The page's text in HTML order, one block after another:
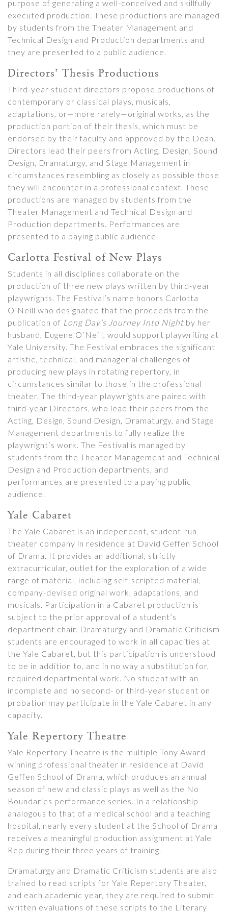
purpose of generating a well-conceived and skillfully
executed production. These productions are managed
by students from the Theater Management and
Technical Design and Production departments and
they are presented to a public audience.
Directors’ Thesis Productions
Third-year student directors propose productions of
contemporary or classical plays, musicals,
adaptations, or—more rarely—original works, as the
production portion of their thesis, which must be
endorsed by their faculty and approved by the Dean.
Directors lead their peers from Acting, Design, Sound
Design, Dramaturgy, and Stage Management in
circumstances resembling as closely as possible those
they will encounter in a professional context. These
productions are managed by students from the
Theater Management and Technical Design and
Production departments. Performances are
presented to a paying public audience.
Carlotta Festival of New Plays
Students in all disciplines collaborate on the
production of three new plays written by third-year
playwrights. The Festival’s name honors Carlotta
O’Neill who designated that the proceeds from the
publication of Long Day’s Journey Into Night by her
husband, Eugene O’Neill, would support playwriting at
Yale University. The Festival embraces the significant
artistic, technical, and managerial challenges of
producing new plays in rotating repertory, in
circumstances similar to those in the professional
theater. The third-year playwrights are paired with
third-year Directors, who lead their peers from the
Acting, Design, Sound Design, Dramaturgy, and Stage
Management departments to fully realize the
playwright’s work. The Festival is managed by
students from the Theater Management and Technical
Design and Production departments, and
performances are presented to a paying public
audience.
Yale Cabaret
The Yale Cabaret is an independent, student-run
theater company in residence at David Geffen School
of Drama. It provides an additional, strictly
extracurricular, outlet for the exploration of a wide
range of material, including self-scripted material,
company-devised original work, adaptations, and
musicals. Participation in a Cabaret production is
subject to the prior approval of a student’s
department chair. Dramaturgy and Dramatic Criticism
students are encouraged to work in all capacities at
the Yale Cabaret, but this participation is understood
to be in addition to, and in no way a substitution for,
required departmental work. No student with an
incomplete and no second- or third-year student on
probation may participate in the Yale Cabaret in any
capacity.
Yale Repertory Theatre
Yale Repertory Theatre is the multiple Tony Award-
winning professional theater in residence at David
Geffen School of Drama, which produces an annual
season of new and classic plays as well as the No
Boundaries performance series. In a relationship
analogous to that of a medical school and a teaching
hospital, nearly every student at the School of Drama
receives a meaningful production assignment at Yale
Rep during their three years of training.
Dramaturgy and Dramatic Criticism students are also
trained to read scripts for Yale Repertory Theater,
and each academic year, they are required to submit
written evaluations of these scripts to the Literary